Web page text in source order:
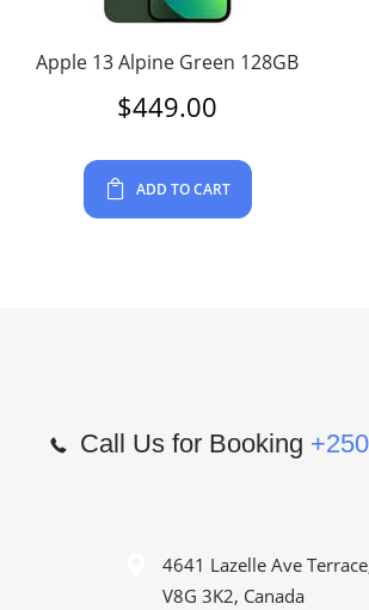
Apple 13 Alpine Green 128GB
$449.00
ADD TO CART
Call Us for Booking
4641 Lazelle Ave
V8G 3K2, Canada